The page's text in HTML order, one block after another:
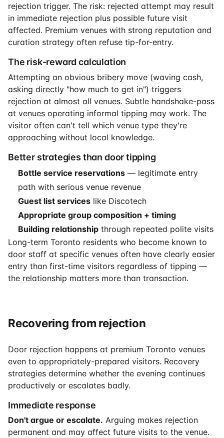
rejection trigger. The risk: rejected attempt may result
in immediate rejection plus possible future visit
affected. Premium venues with strong reputation and
curation strategy often refuse tip-for-entry.
The risk-reward calculation
Attempting an obvious bribery move (waving cash,
asking directly "how much to get in") triggers
rejection at almost all venues. Subtle handshake-pass
at venues operating informal tipping may work. The
visitor often can't tell which venue type they're
approaching without local knowledge.
Better strategies than door tipping
Bottle service reservations — legitimate entry
path with serious venue revenue
Guest list services like Discotech
Appropriate group composition + timing
Building relationship through repeated polite visits
Long-term Toronto residents who become known to
door staff at specific venues often have clearly easier
entry than first-time visitors regardless of tipping —
the relationship matters more than transaction.
Recovering from rejection
Door rejection happens at premium Toronto venues
even to appropriately-prepared visitors. Recovery
strategies determine whether the evening continues
productively or escalates badly.
Immediate response
Don't argue or escalate. Arguing makes rejection
permanent and may affect future visits to the venue.